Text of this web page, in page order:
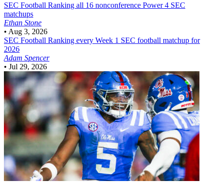
SEC Football Ranking all 16 nonconference Power 4 SEC
matchups
Ethan Stone
• Aug 3, 2026
SEC Football Ranking every Week 1 SEC football matchup for
2026
Adam Spencer
• Jul 29, 2026